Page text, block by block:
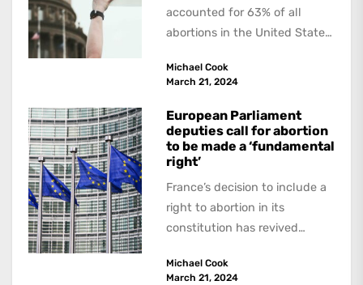
accounted for 63% of all
abortions in the United States
from the...
Michael Cook
March 21, 2024
European Parliament
deputies call for abortion
to be made a ‘fundamental
right’
France’s decision to include a
right to abortion in its
constitution has revived
European Union’s Charter of...
Michael Cook
March 21, 2024